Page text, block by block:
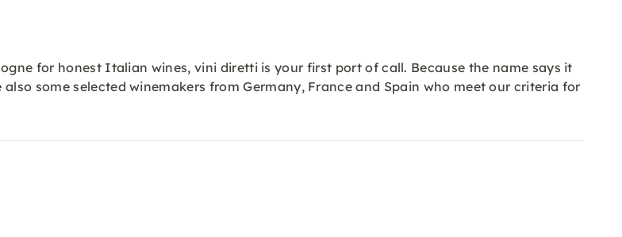
for honest Italian wines, vini diretti is your first port of call. Because the name says it
some selected winemakers from Germany, France and Spain who meet our criteria for